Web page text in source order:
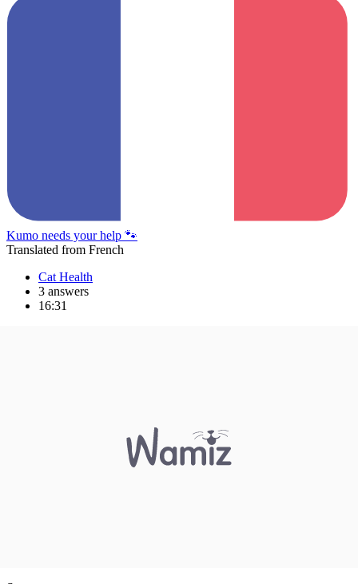
Kumo needs your help 🐾
Translated from French
Cat Health
3 answers
16:31